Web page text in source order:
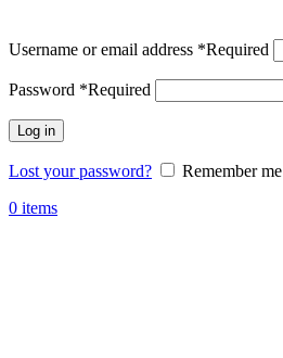
Username or email address *Required
Password *Required
Log in
Lost your password?
Remember me
0 items